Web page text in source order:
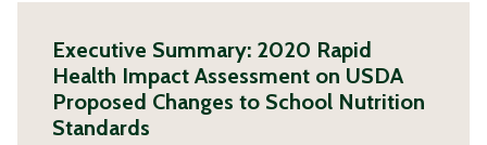
Executive Summary: 2020 Rapid
Health Impact Assessment on USDA
Proposed Changes to School Nutrition
Standards